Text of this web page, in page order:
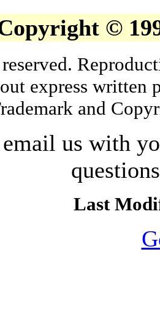
©
express written
and
email us with
Last